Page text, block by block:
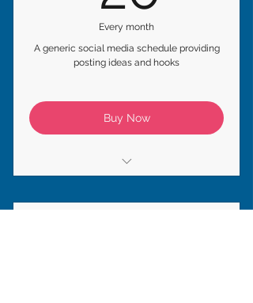
Every month
A generic social media schedule providing
posting ideas and hooks
Buy Now